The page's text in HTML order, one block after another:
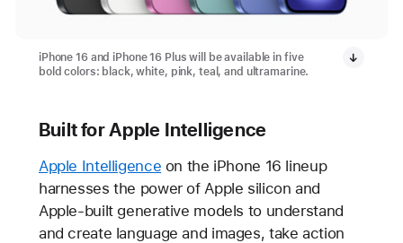
iPhone 16 and iPhone 16 Plus will be available in five
bold colors: black, white, pink, teal, and ultramarine.
Built for Apple Intelligence
Apple Intelligence on the iPhone 16 lineup
harnesses the power of Apple silicon and
Apple-built generative models to understand
and create language and images, take action